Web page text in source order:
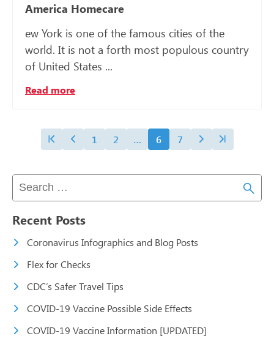
America Homecare
ew York is one of the famous cities of the
world. It is not a forth most populous country
of United States ...
Read more
1 2 … 6 7
Recent Posts
Coronavirus Infographics and Blog Posts
Flex for Checks
CDC’s Safer Travel Tips
COVID-19 Vaccine Possible Side Effects
COVID-19 Vaccine Information [UPDATED]